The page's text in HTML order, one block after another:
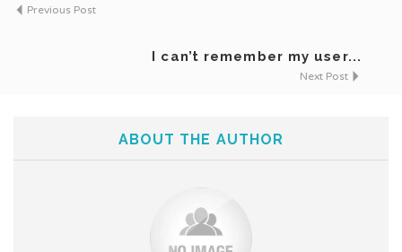
Previous Post
I can’t remember my user...
Next Post
ABOUT THE AUTHOR